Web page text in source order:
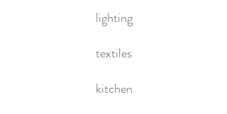
lighting
textiles
kitchen